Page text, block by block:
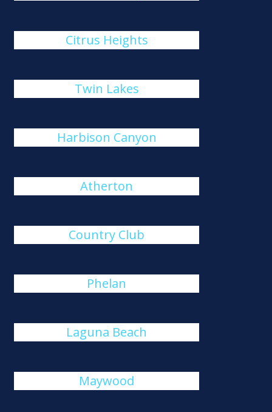
Citrus Heights
Twin Lakes
Harbison Canyon
Atherton
Country Club
Phelan
Laguna Beach
Maywood